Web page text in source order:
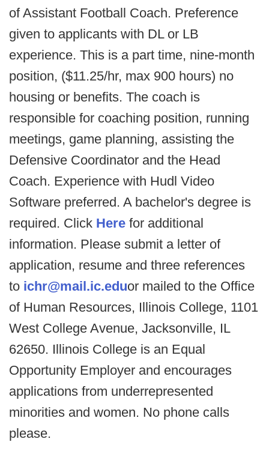
of Assistant Football Coach. Preference
given to applicants with DL or LB
experience. This is a part time, nine-month
position, ($11.25/hr, max 900 hours) no
housing or benefits. The coach is
responsible for coaching position, running
meetings, game planning, assisting the
Defensive Coordinator and the Head
Coach. Experience with Hudl Video
Software preferred. A bachelor's degree is
required. Click Here for additional
information. Please submit a letter of
application, resume and three references
to ichr@mail.ic.eduor mailed to the Office
of Human Resources, Illinois College, 1101
West College Avenue, Jacksonville, IL
62650. Illinois College is an Equal
Opportunity Employer and encourages
applications from underrepresented
minorities and women. No phone calls
please.